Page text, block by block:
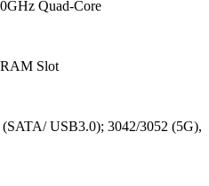
Quad-Core
Slot
USB3.0); 3042/3052 (5G),